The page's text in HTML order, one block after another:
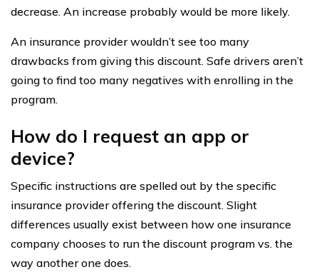
decrease. An increase probably would be more likely.
An insurance provider wouldn’t see too many
drawbacks from giving this discount. Safe drivers aren’t
going to find too many negatives with enrolling in the
program.
How do I request an app or
device?
Specific instructions are spelled out by the specific
insurance provider offering the discount. Slight
differences usually exist between how one insurance
company chooses to run the discount program vs. the
way another one does.